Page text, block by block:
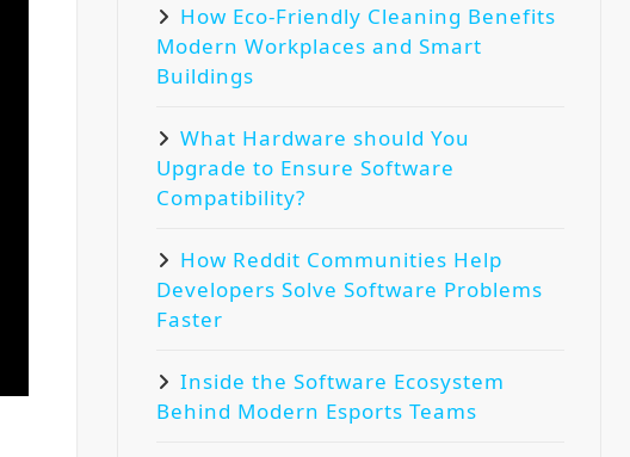
How Eco-Friendly Cleaning Benefits
Modern Workplaces and Smart
Buildings
What Hardware should You
Upgrade to Ensure Software
Compatibility?
How Reddit Communities Help
Developers Solve Software Problems
Faster
Inside the Software Ecosystem
Behind Modern Esports Teams